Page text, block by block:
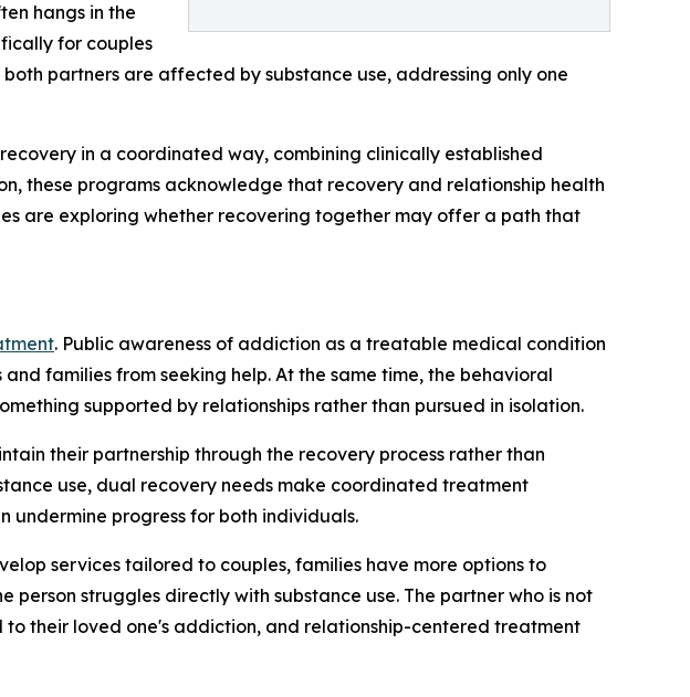
hangs in the
for couples
partners are affected by substance use, addressing only one
in a coordinated way, combining clinically established
these programs acknowledge that recovery and relationship health
are exploring whether recovering together may offer a path that
. Public awareness of addiction as a treatable medical condition
families from seeking help. At the same time, the behavioral
supported by relationships rather than pursued in isolation.
their partnership through the recovery process rather than
use, dual recovery needs make coordinated treatment
undermine progress for both individuals.
services tailored to couples, families have more options to
struggles directly with substance use. The partner who is not
their loved one's addiction, and relationship-centered treatment